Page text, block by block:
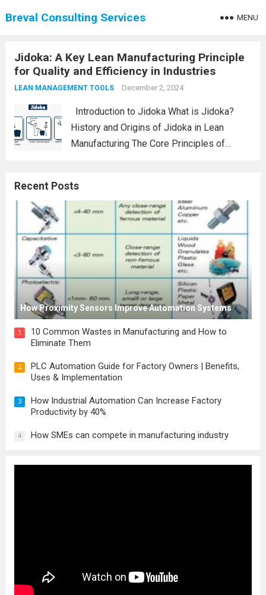
Breval Consulting Services MENU
Jidoka: A Key Lean Manufacturing Principle
for Quality and Efficiency in Industries
LEAN MANAGEMENT TOOLS December 2, 2024
Introduction to Jidoka What is Jidoka?
History and Origins of Jidoka in Lean
Manufacturing The Core Principles of
How Jidoka Fits into Lean Manufacturing
Jidoka vs. Kaizen: A...Read more
Recent Posts
How Proximity Sensors Improve Automation Systems
1
10 Common Wastes in Manufacturing and How to
Eliminate Them
2
PLC Automation Guide for Factory Owners | Benefits,
Uses & Implementation
3
How Industrial Automation Can Increase Factory
Productivity by 40%
4 How SMEs can compete in manufacturing industry